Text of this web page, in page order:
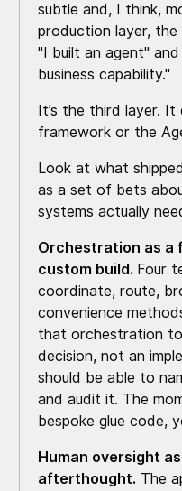
subtle and, I think,
production layer,
"I built an agent"
business capability."
It’s the third layer.
framework or the
Look at what
as a set of bets
systems actually
Orchestration as a
custom build. Four
coordinate, route,
convenience
that orchestration
decision, not an
should be able to
and audit it. The
bespoke glue code,
Human oversight
afterthought. The